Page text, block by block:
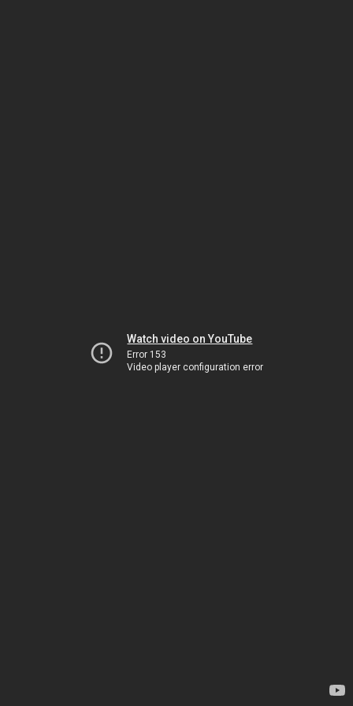
Watch video on YouTube
Error 153
Video player configuration error